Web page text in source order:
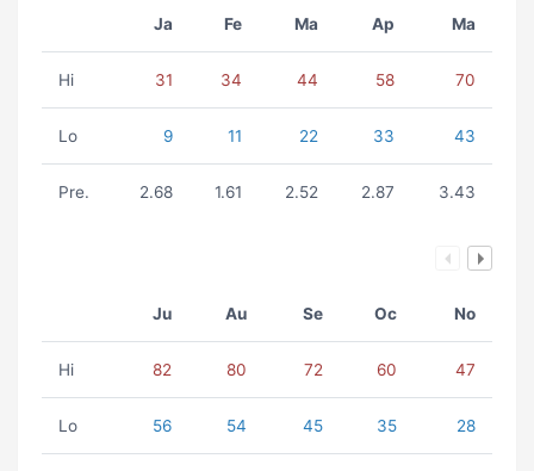
Ja Fe Ma Ap Ma
Hi 31 34 44 58 70
Lo 9 11 22 33 43
Pre. 2.68 1.61 2.52 2.87 3.43
Ju Au Se Oc No
Hi 82 80 72 60 47
Lo 56 54 45 35 28